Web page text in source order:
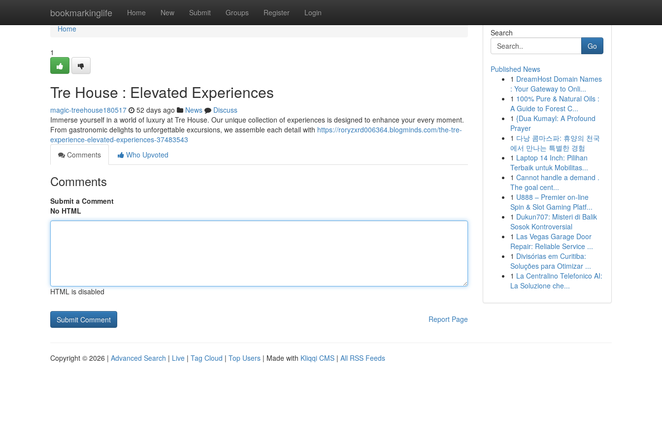
bookmarkinglife Home New Submit Groups Register Login
Home
Home
1
Tre House : Elevated Experiences
magic-treehouse180517 52 days ago News
Discuss
Immerse yourself in a world of luxury at Tre House. Our unique collection of experiences is designed to enhance your every moment.
From gastronomic delights to unforgettable excursions, we assemble each detail with https://roryzxrd006364.blogminds.com/the-tre-
experience-elevated-experiences-37483543
Comments
Who Upvoted
Comments
Submit a Comment
No HTML
HTML is disabled
Report Page
Search
Go
Published News
1 DreamHost Domain Names
: Your Gateway to Onli...
1 100% Pure & Natural Oils :
A Guide to Forest C...
1 {Dua Kumayl: A Profound
Prayer
1 다낭 콤마스파: 휴양의 천국
에서 만나는 특별한 경험
1 Laptop 14 Inch: Pilihan
Terbaik untuk Mobilitas...
1 Cannot handle a demand .
The goal cent...
1 U888 – Premier on-line
Spin & Slot Gaming Platf...
1 Dukun707: Misteri di Balik
Sosok Kontroversial
1 Las Vegas Garage Door
Repair: Reliable Service ...
1 Divisórias em Curitiba:
Soluções para Otimizar ...
1 La Centralino Telefonico AI:
La Soluzione che...
Copyright © 2026 | Advanced Search | Live | Tag Cloud | Top Users | Made with Kliqqi CMS | All RSS Feeds